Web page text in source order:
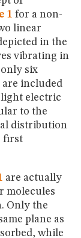
1 for a non-
linear
in the
vibrating in
six
are included
electric
to the
distribution
first
are actually
molecules
Only the
plane as
while